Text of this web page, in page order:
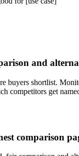
and
buyers shortlist.
competitors get
comparison